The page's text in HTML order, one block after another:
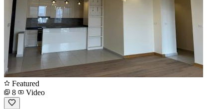
Featured
8
Video